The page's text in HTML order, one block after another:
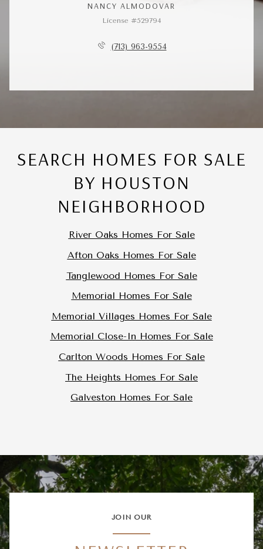
NANCY ALMODOVAR
License #529794
(713) 963-9554
SEARCH HOMES FOR SALE
BY HOUSTON
NEIGHBORHOOD
River Oaks Homes For Sale
Afton Oaks Homes For Sale
Tanglewood Homes For Sale
Memorial Homes For Sale
Memorial Villages Homes For Sale
Memorial Close-In Homes For Sale
Carlton Woods Homes For Sale
The Heights Homes For Sale
Galveston Homes For Sale
JOIN OUR